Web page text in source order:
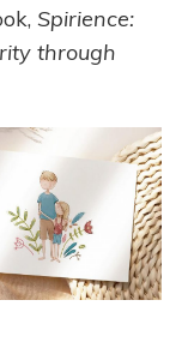
Spirience:
through